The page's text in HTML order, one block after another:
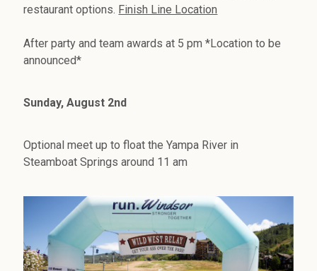
restaurant options. Finish Line Location
After party and team awards at 5 pm *Location to be
announced*
Sunday, August 2nd
Optional meet up to float the Yampa River in
Steamboat Springs around 11 am